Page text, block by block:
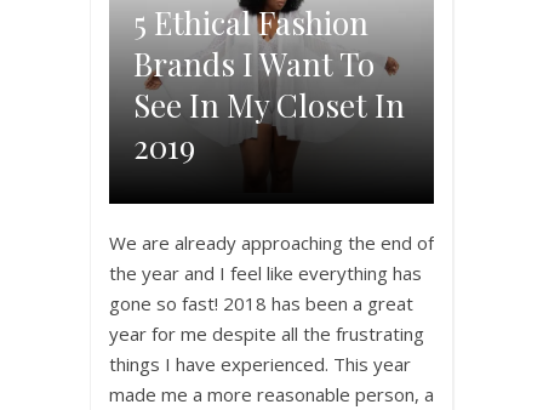
5 Ethical Fashion
Brands I Want To
See In My Closet In
2019
We are already approaching the end of
the year and I feel like everything has
gone so fast! 2018 has been a great
year for me despite all the frustrating
things I have experienced. This year
made me a more reasonable person, a